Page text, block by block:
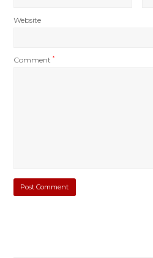
Website
Comment*